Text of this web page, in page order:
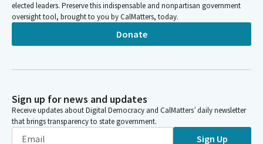
elected leaders. Preserve this indispensable and nonpartisan government
oversight tool, brought to you by CalMatters, today.
Donate
Sign up for news and updates
Receive updates about Digital Democracy and CalMatters’ daily newsletter
that brings transparency to state government.
Sign Up